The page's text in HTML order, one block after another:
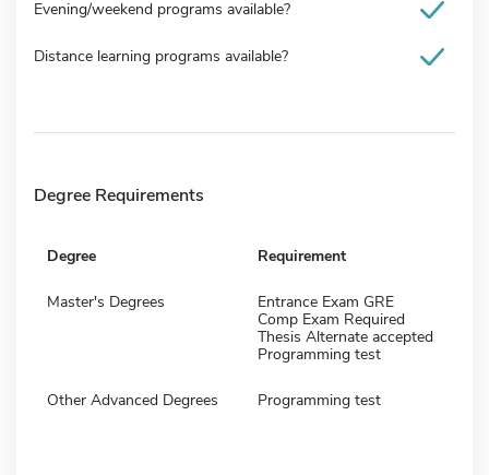
Evening/weekend programs available?
Distance learning programs available?
Degree Requirements
Degree Requirement
Master's Degrees
Entrance Exam GRE
Comp Exam Required
Thesis Alternate accepted
Programming test
Other Advanced Degrees Programming test